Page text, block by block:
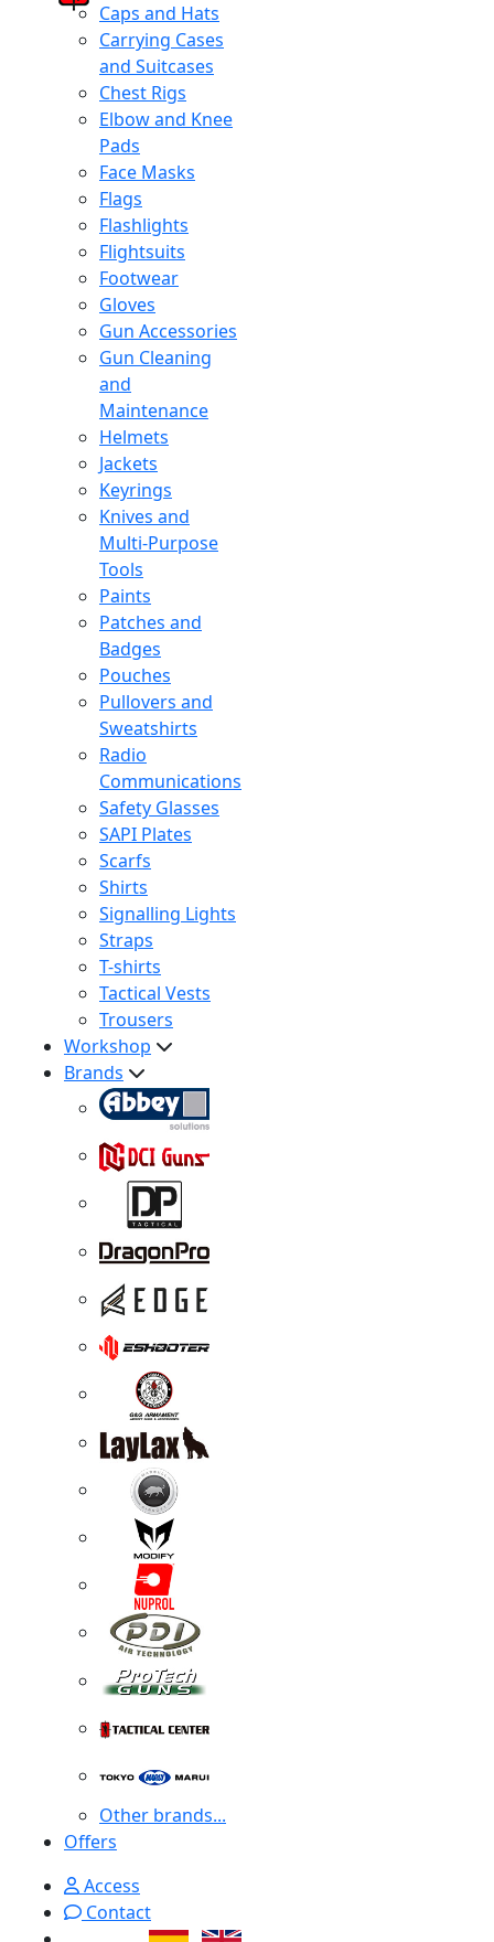
Caps and Hats
Carrying Cases
and Suitcases
Chest Rigs
Elbow and Knee
Pads
Face Masks
Flags
Flashlights
Flightsuits
Footwear
Gloves
Gun Accessories
Gun Cleaning
and
Maintenance
Helmets
Jackets
Keyrings
Knives and
Multi-Purpose
Tools
Paints
Patches and
Badges
Pouches
Pullovers and
Sweatshirts
Radio
Communications
Safety Glasses
SAPI Plates
Scarfs
Shirts
Signalling Lights
Straps
T-shirts
Tactical Vests
Trousers
Workshop
Brands
Other brands...
Offers
Access
Contact